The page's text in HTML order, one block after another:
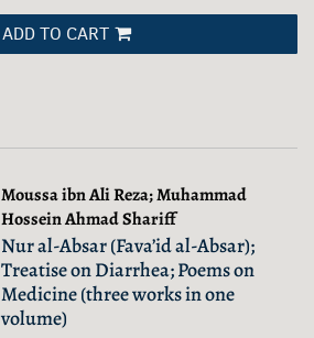
ADD TO CART
Moussa ibn Ali Reza; Muhammad
Hossein Ahmad Shariff
Nur al-Absar (Fava’id al-Absar);
Treatise on Diarrhea; Poems on
Medicine (three works in one
volume)